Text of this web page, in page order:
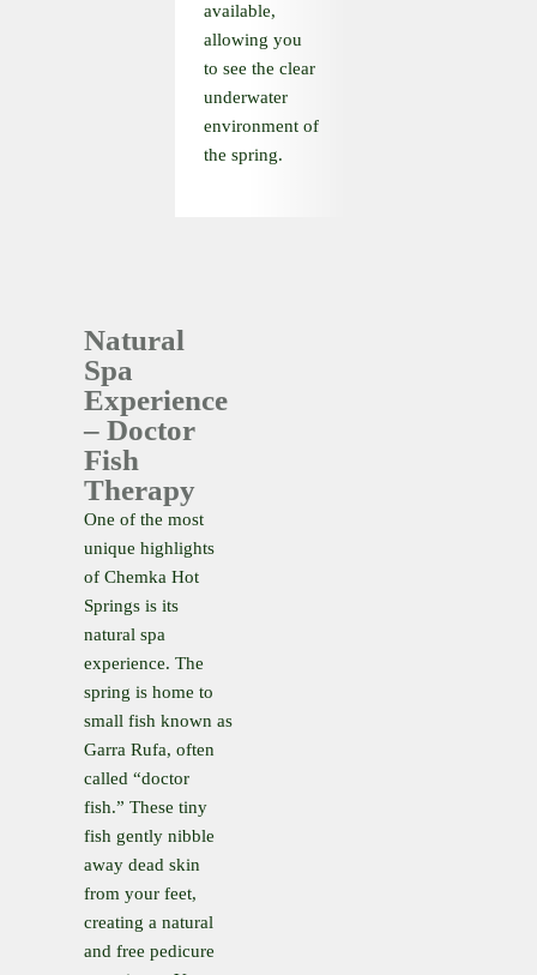
available,
allowing you
to see the clear
underwater
environment of
the spring.
Natural
Spa
Experience
– Doctor
Fish
Therapy
One of the most
unique highlights
of Chemka Hot
Springs is its
natural spa
experience. The
spring is home to
small fish known as
Garra Rufa, often
called “doctor
fish.” These tiny
fish gently nibble
away dead skin
from your feet,
creating a natural
and free pedicure